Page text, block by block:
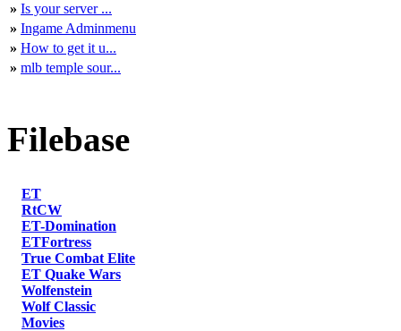
» Is your server ...
» Ingame Adminmenu
» How to get it u...
» mlb temple sour...
Filebase
ET
RtCW
ET-Domination
ETFortress
True Combat Elite
ET Quake Wars
Wolfenstein
Wolf Classic
Movies